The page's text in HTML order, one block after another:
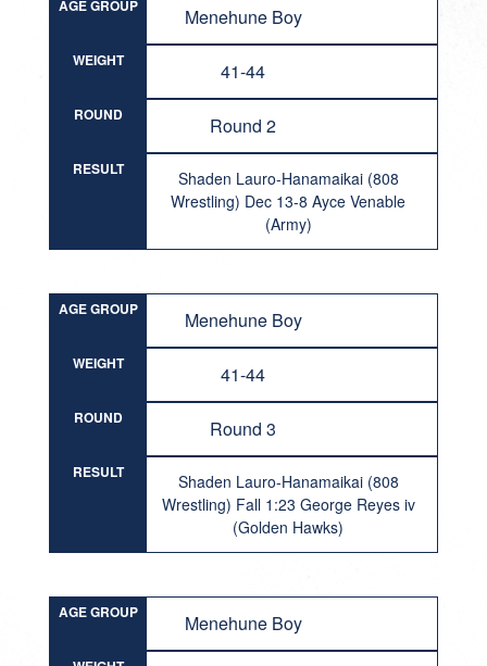
AGE GROUP Menehune Boy
WEIGHT 41-44
ROUND Round 2
RESULT
Shaden Lauro-Hanamaikai (808
Wrestling) Dec 13-8 Ayce Venable
(Army)
AGE GROUP Menehune Boy
WEIGHT 41-44
ROUND Round 3
RESULT
Shaden Lauro-Hanamaikai (808
Wrestling) Fall 1:23 George Reyes iv
(Golden Hawks)
AGE GROUP Menehune Boy